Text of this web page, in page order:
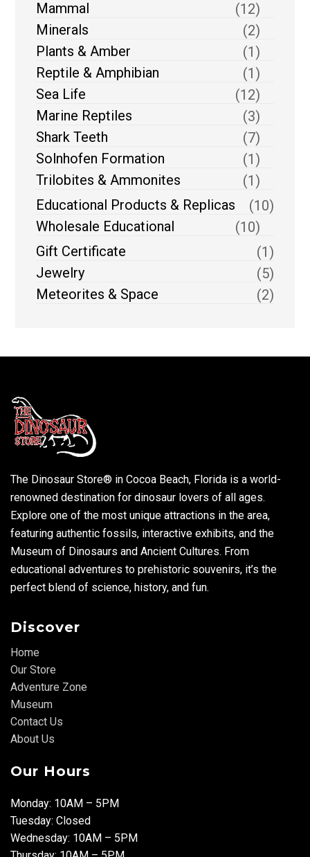
Mammal
(12)
Minerals
(2)
Plants & Amber
(1)
Reptile & Amphibian
(1)
Sea Life
(12)
Marine Reptiles
(3)
Shark Teeth
(7)
Solnhofen Formation
(1)
Trilobites & Ammonites
(1)
Educational Products & Replicas
(10)
Wholesale Educational
(10)
Gift Certificate
(1)
Jewelry
(5)
Meteorites & Space
(2)
The Dinosaur Store® in Cocoa Beach, Florida is a world-
renowned destination for dinosaur lovers of all ages.
Explore one of the most unique attractions in the area,
featuring authentic fossils, interactive exhibits, and the
Museum of Dinosaurs and Ancient Cultures. From
educational adventures to prehistoric souvenirs, it’s the
perfect blend of science, history, and fun.
Discover
Home
Our Store
Adventure Zone
Museum
Contact Us
About Us
Our Hours
Monday: 10AM – 5PM
Tuesday: Closed
Wednesday: 10AM – 5PM